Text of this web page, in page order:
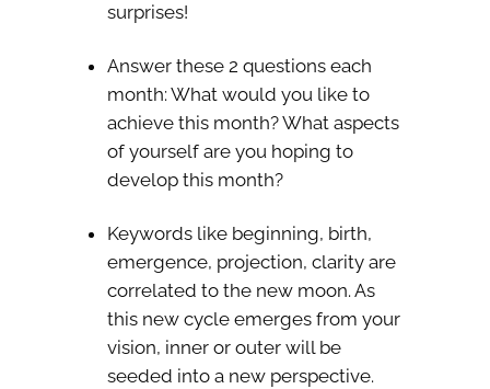
surprises!
Answer these 2 questions each
month: What would you like to
achieve this month? What aspects
of yourself are you hoping to
develop this month?
Keywords like beginning, birth,
emergence, projection, clarity are
correlated to the new moon. As
this new cycle emerges from your
vision, inner or outer will be
seeded into a new perspective.